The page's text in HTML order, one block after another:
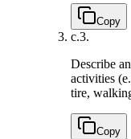
Copy
c.3.
Describe
activities
tire,
Copy